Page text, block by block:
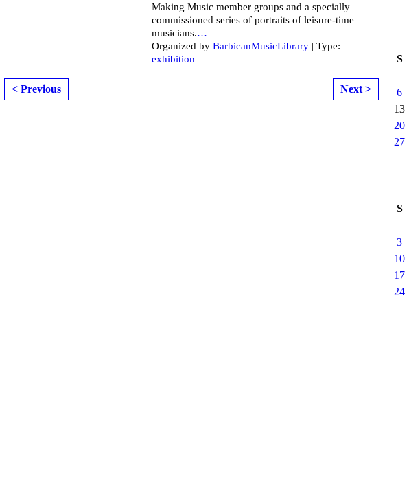
Making Music member groups and a specially
commissioned series of portraits of leisure-time
musicians.…
Organized by BarbicanMusicLibrary | Type:
exhibition
< Previous Next >
S
6
13
20
27
S
3
10
17
24